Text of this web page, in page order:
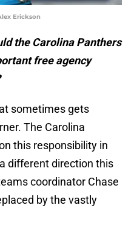
Erickson
the Carolina Panthers
free agency
sometimes gets
The Carolina
this responsibility in
different direction this
coordinator Chase
by the vastly